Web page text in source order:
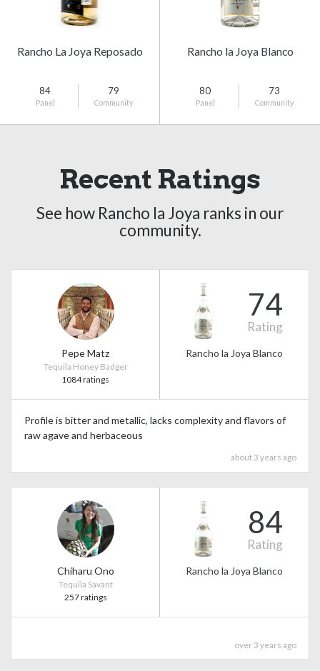
Rancho La Joya Reposado
84
Panel
79
Community
Rancho la Joya Blanco
80
Panel
73
Community
Recent Ratings
See how Rancho la Joya ranks in our
community.
Pepe Matz
Tequila Honey Badger
1084 ratings
74
Rating
Rancho la Joya Blanco
Profile is bitter and metallic, lacks complexity and flavors of
raw agave and herbaceous
about 3 years ago
Chiharu Ono
Tequila Savant
257 ratings
84
Rating
Rancho la Joya Blanco
over 3 years ago